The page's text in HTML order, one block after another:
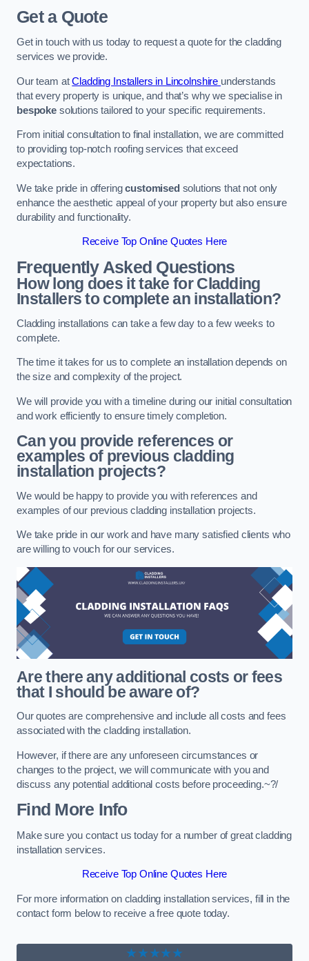
Get a Quote
Get in touch with us today to request a quote for the cladding
services we provide.
Our team atCladding Installers in Lincolnshire understands
that every property is unique, and that’s why we specialise in
bespokesolutions tailored to your specific requirements.
From initial consultation to final installation, we are committed
to providing top-notch roofing services that exceed
expectations.
We take pride in offeringcustomised solutions that not only
enhance the aesthetic appeal of your property but also ensure
durability and functionality.
Receive Top Online Quotes Here
Frequently Asked Questions
How long does it take for Cladding
Installers to complete an installation?
Cladding installations can take a few day to a few weeks to
complete.
The time it takes for us to complete an installation depends on
the size and complexity of the project.
We will provide you with a timeline during our initial consultation
and work efficiently to ensure timely completion.
Can you provide references or
examples of previous cladding
installation projects?
We would be happy to provide you with references and
examples of our previous cladding installation projects.
We take pride in our work and have many satisfied clients who
are willing to vouch for our services.
Are there any additional costs or fees
that I should be aware of?
Our quotes are comprehensive and include all costs and fees
associated with the cladding installation.
However, if there are any unforeseen circumstances or
changes to the project, we will communicate with you and
discuss any potential additional costs before proceeding.~?/
Find More Info
Make sure you contact us today for a number of great cladding
installation services.
Receive Top Online Quotes Here
For more information on cladding installation services, fill in the
contact form below to receive a free quote today.
★★★★★